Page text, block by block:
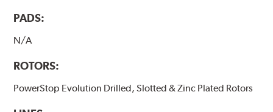
PADS:
N/A
ROTORS:
PowerStop Evolution Drilled, Slotted & Zinc Plated Rotors